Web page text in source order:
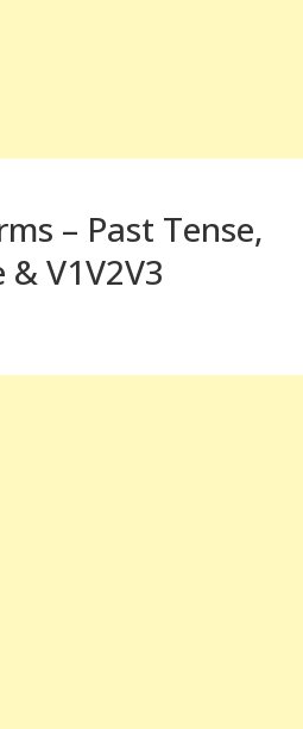
– Past Tense,
V1V2V3